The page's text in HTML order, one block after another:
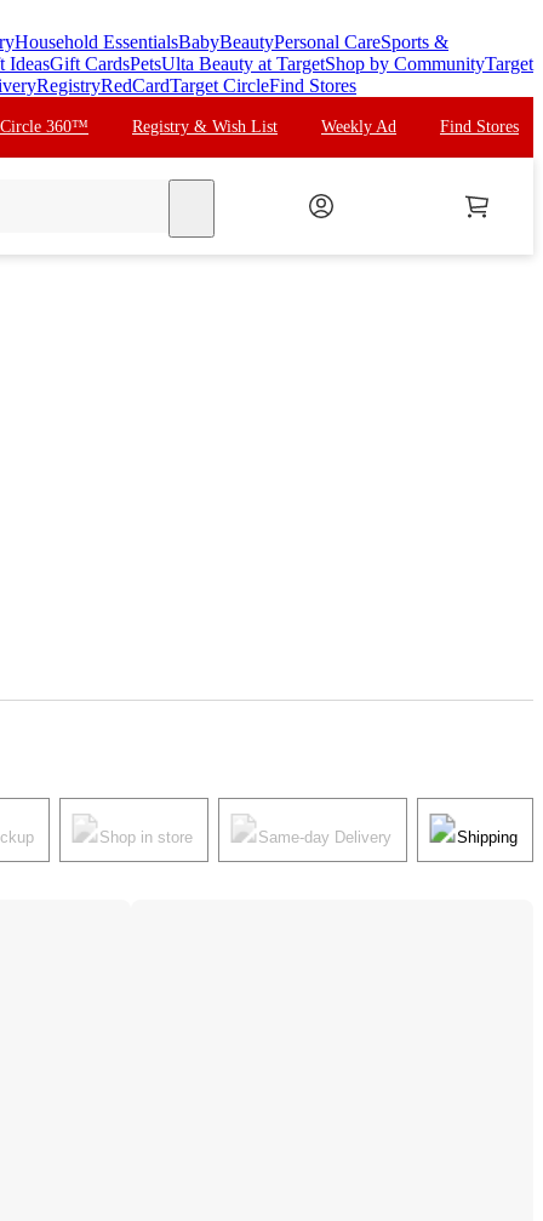
Household EssentialsBabyBeautyPersonal CareSports &
IdeasGift CardsPetsUlta Beauty at TargetShop by CommunityTarget
RegistryRedCardTarget CircleFind Stores
Circle 360™ Registry & Wish List Weekly Ad Find Stores
Shop in store Same-day Delivery Shipping